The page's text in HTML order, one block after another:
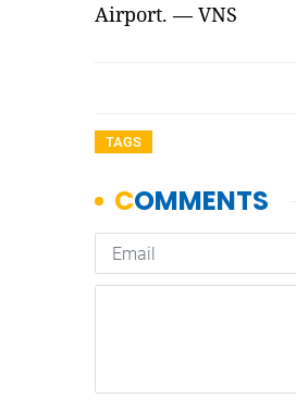
Airport. — VNS
TAGS